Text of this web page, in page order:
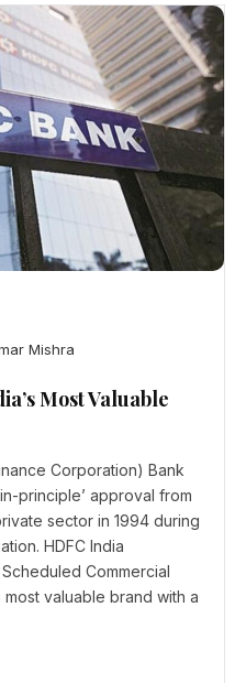
Mishra
Most Valuable
Corporation) Bank
principle’ approval from
sector in 1994 during
HDFC India
Commercial
most valuable brand with a